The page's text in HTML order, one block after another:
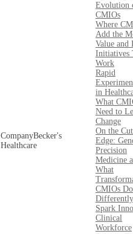
Becker's
Healthcare
Evolution
CMIOs
Where
Add the
Value and
Initiatives
Work
Rapid
in
What
Need to
Change
On the
Edge:
Precision
Medicine
What
CMIOs Do
Spark
Clinical
Workforce